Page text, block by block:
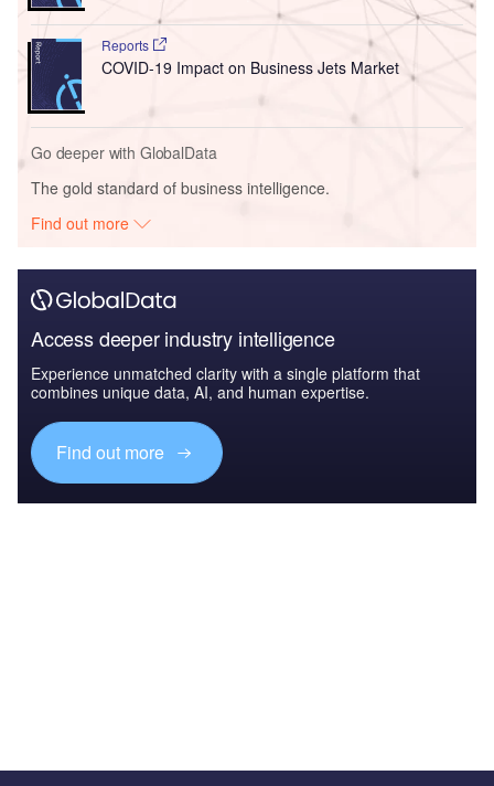
Reports
COVID-19 Impact on Business Jets Market
Go deeper with GlobalData
The gold standard of business intelligence.
Find out more
Access deeper industry intelligence
Experience unmatched clarity with a single platform that
combines unique data, AI, and human expertise.
Find out more